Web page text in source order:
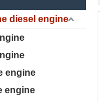
diesel engine
engine
engine